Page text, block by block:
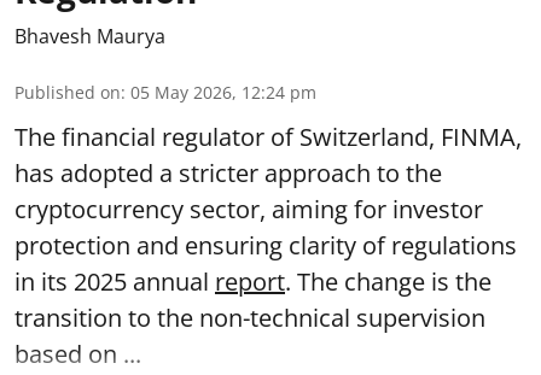
Bhavesh Maurya
Published on: 05 May 2026, 12:24 pm
The financial regulator of Switzerland, FINMA,
has adopted a stricter approach to the
cryptocurrency sector, aiming for investor
protection and ensuring clarity of regulations
in its 2025 annual report. The change is the
transition to the non-technical supervision
based on ...